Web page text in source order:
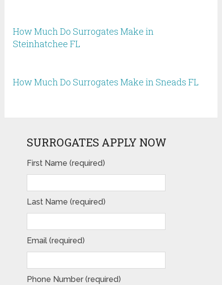
How Much Do Surrogates Make in
Steinhatchee FL
How Much Do Surrogates Make in Sneads FL
SURROGATES APPLY NOW
First Name (required)
Last Name (required)
Email (required)
Phone Number (required)